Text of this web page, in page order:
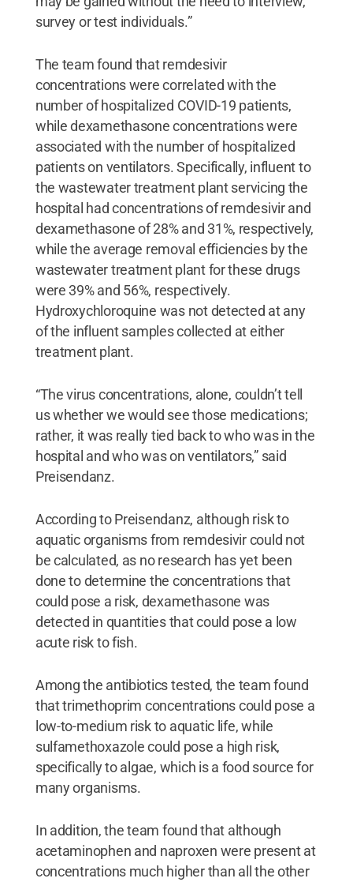
survey or test individuals.”
The team found that remdesivir
concentrations were correlated with the
number of hospitalized COVID-19 patients,
while dexamethasone concentrations were
associated with the number of hospitalized
patients on ventilators. Specifically, influent to
the wastewater treatment plant servicing the
hospital had concentrations of remdesivir and
dexamethasone of 28% and 31%, respectively,
while the average removal efficiencies by the
wastewater treatment plant for these drugs
were 39% and 56%, respectively.
Hydroxychloroquine was not detected at any
of the influent samples collected at either
treatment plant.
“The virus concentrations, alone, couldn’t tell
us whether we would see those medications;
rather, it was really tied back to who was in the
hospital and who was on ventilators,” said
Preisendanz.
According to Preisendanz, although risk to
aquatic organisms from remdesivir could not
be calculated, as no research has yet been
done to determine the concentrations that
could pose a risk, dexamethasone was
detected in quantities that could pose a low
acute risk to fish.
Among the antibiotics tested, the team found
that trimethoprim concentrations could pose a
low-to-medium risk to aquatic life, while
sulfamethoxazole could pose a high risk,
specifically to algae, which is a food source for
many organisms.
In addition, the team found that although
acetaminophen and naproxen were present at
concentrations much higher than all the other